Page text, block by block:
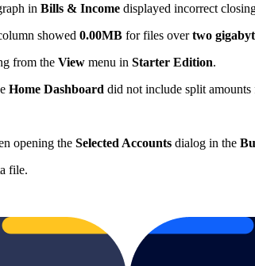
in Bills & Income displayed incorrect
showed 0.00MB for files overtwo
from the View menu in Starter Edition.
Home Dashboard did not include split amounts
opening the Selected Accounts dialog in the
file.